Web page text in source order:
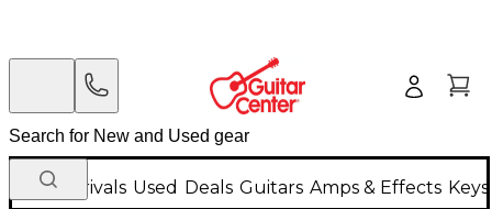
New Arrivals Used Deals Guitars Amps & Effects